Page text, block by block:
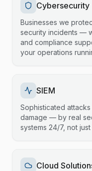
Cybersecurity
Businesses we
security incidents —
and compliance
your operations
SIEM
Sophisticated
damage — by real
systems 24/7, not
Cloud